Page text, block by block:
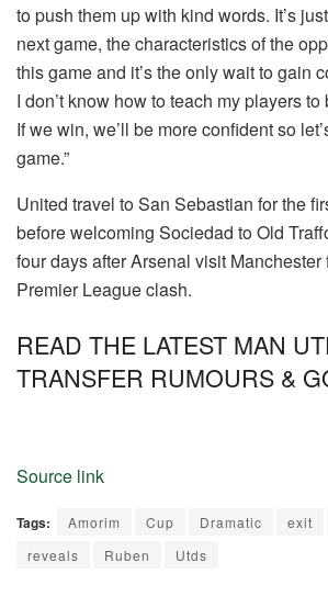
to push them up with kind words. It’s
next game, the characteristics of the
this game and it’s the only wait to gain
I don’t know how to teach my players
If we win, we’ll be more confident so
game.”
United travel to San Sebastian for the
before welcoming Sociedad to Old
four days after Arsenal visit
Premier League clash.
READ THE LATEST MAN
TRANSFER RUMOURS &
Source link
Tags: Amorim Cup Dramatic exit
reveals
Ruben Utds